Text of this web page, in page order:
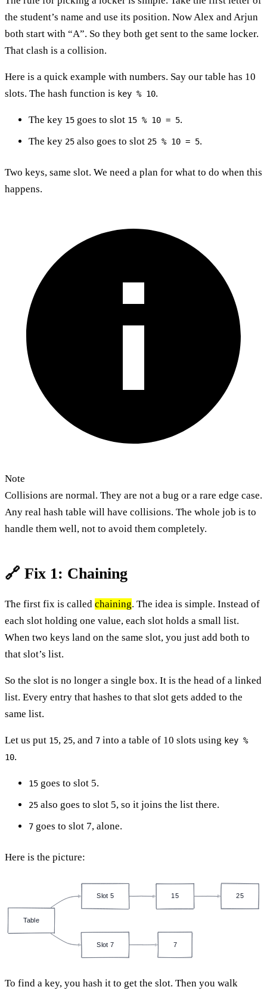
the student’s name and use its position. Now Alex and Arjun
both start with “A”. So they both get sent to the same locker.
That clash is a collision.
Here is a quick example with numbers. Say our table has 10
slots. The hash function is key % 10.
The key 15 goes to slot 15 % 10 = 5.
The key 25 also goes to slot 25 % 10 = 5.
Two keys, same slot. We need a plan for what to do when this
happens.
Note
Collisions are normal. They are not a bug or a rare edge case.
Any real hash table will have collisions. The whole job is to
handle them well, not to avoid them completely.
🔗 Fix 1: Chaining
The first fix is called chaining. The idea is simple. Instead of
each slot holding one value, each slot holds a small list.
When two keys land on the same slot, you just add both to
that slot’s list.
So the slot is no longer a single box. It is the head of a linked
list. Every entry that hashes to that slot gets added to the
same list.
Let us put 15, 25, and 7 into a table of 10 slots using key %
10.
15 goes to slot 5.
25 also goes to slot 5, so it joins the list there.
7 goes to slot 7, alone.
Here is the picture:
Table
Slot 5
Slot 7
15 25
7
To find a key, you hash it to get the slot. Then you walk